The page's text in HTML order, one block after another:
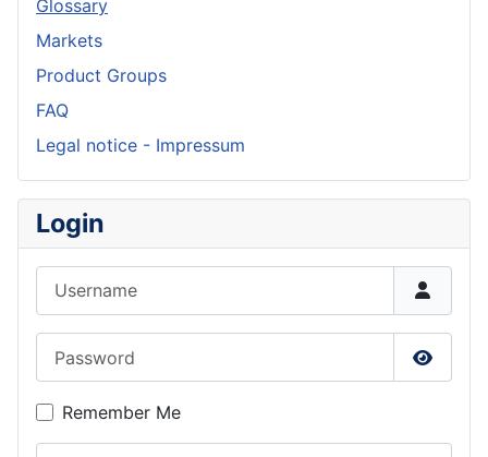
Glossary
Markets
Product Groups
FAQ
Legal notice - Impressum
Login
Show
Remember Me